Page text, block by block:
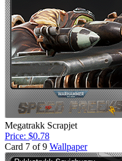
Megatrakk Scrapjet
Price: $0.78
Card 7 of 9 Wallpaper